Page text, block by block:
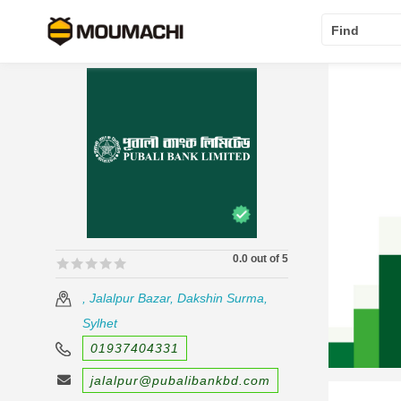
Find
🟊🟊🟊🟊🟊
🟊🟊🟊🟊🟊 0.0 out of 5
, Jalalpur Bazar, Dakshin Surma,
Sylhet
01937404331
jalalpur@pubalibankbd.com